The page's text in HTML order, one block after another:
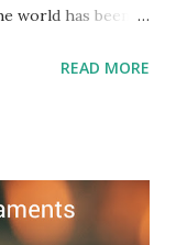
world has been
Revelation
opened book
to eat (Revelation
READ MORE